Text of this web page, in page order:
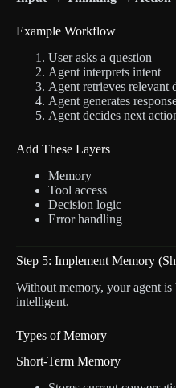
Example Workflow
User asks a question
Agent interprets intent
Agent retrieves relevant
Agent generates
Agent decides next
Add These Layers
Memory
Tool access
Decision logic
Error handling
Step 5: Implement Memory
Without memory, your agent
intelligent.
Types of Memory
Short-Term Memory